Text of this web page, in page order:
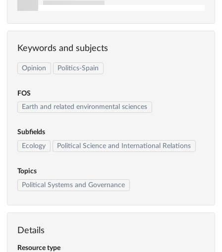
Keywords and subjects
Opinion Politics-Spain
FOS
Earth and related environmental sciences
Subfields
Ecology
Political Science and International Relations
Topics
Political Systems and Governance
Details
Resource type